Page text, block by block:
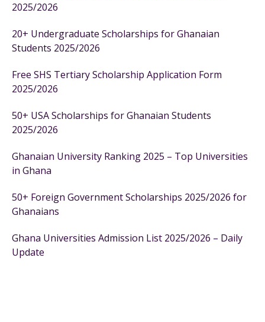
2025/2026
20+ Undergraduate Scholarships for Ghanaian
Students 2025/2026
Free SHS Tertiary Scholarship Application Form
2025/2026
50+ USA Scholarships for Ghanaian Students
2025/2026
Ghanaian University Ranking 2025 – Top Universities
in Ghana
50+ Foreign Government Scholarships 2025/2026 for
Ghanaians
Ghana Universities Admission List 2025/2026 – Daily
Update